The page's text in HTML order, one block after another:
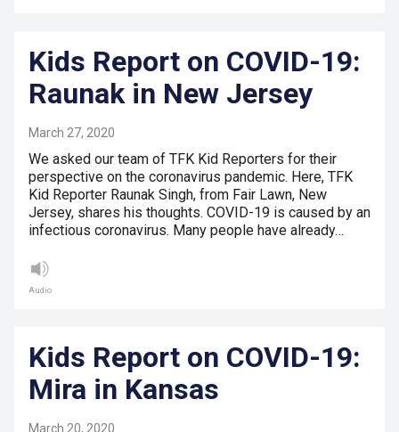
Kids Report on COVID-19:
Raunak in New Jersey
March 27, 2020
We asked our team of TFK Kid Reporters for their
perspective on the coronavirus pandemic. Here, TFK
Kid Reporter Raunak Singh, from Fair Lawn, New
Jersey, shares his thoughts. COVID-19 is caused by an
infectious coronavirus. Many people have already…
Audio
Kids Report on COVID-19:
Mira in Kansas
March 20, 2020